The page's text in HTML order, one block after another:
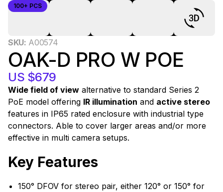
100+ PCS
SKU: A00574
OAK-D PRO W POE
US $679
Wide field of view alternative to standard Series 2
PoE model offering IR illumination and active stereo
features in IP65 rated enclosure with industrial type
connectors. Able to cover larger areas and/or more
effective in multi camera setups.
Key Features
150° DFOV for stereo pair, either 120° or 150° for